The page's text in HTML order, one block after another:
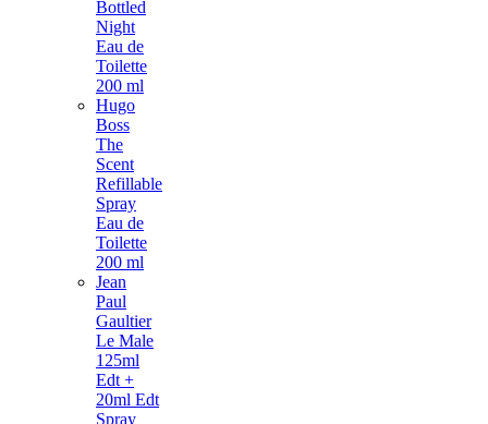
Bottled
Night
Eau de
Toilette
200 ml
Hugo
Boss
The
Scent
Refillable
Spray
Eau de
Toilette
200 ml
Jean
Paul
Gaultier
Le Male
125ml
Edt +
20ml Edt
Spray